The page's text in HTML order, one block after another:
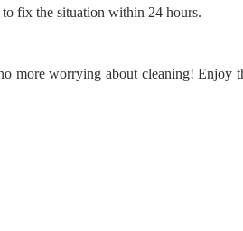
fix the situation within 24 hours.
more worrying about cleaning! Enjoy